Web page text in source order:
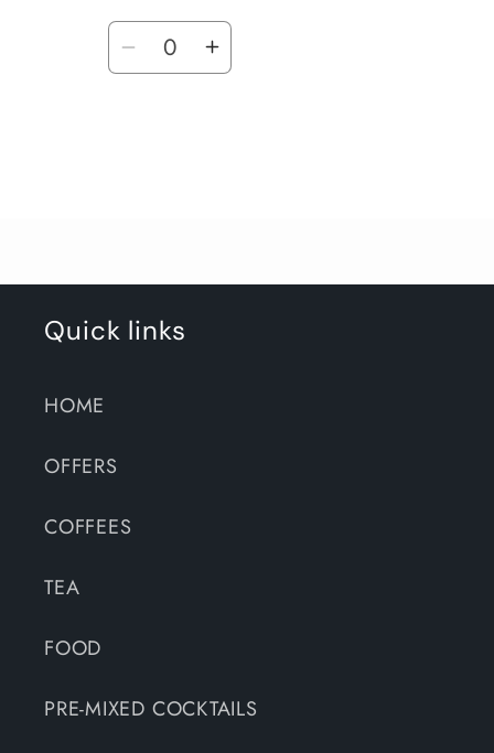
price
price
Quantity
DecreaseIncrease
Quick links
HOME
OFFERS
COFFEES
TEA
FOOD
PRE-MIXED COCKTAILS